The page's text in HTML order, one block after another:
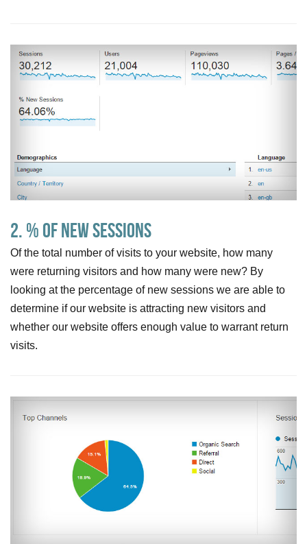
2. % of New Sessions
Of the total number of visits to your website, how many
were returning visitors and how many were new? By
looking at the percentage of new sessions we are able to
determine if our website is attracting new visitors and
whether our website offers enough value to warrant return
visits.